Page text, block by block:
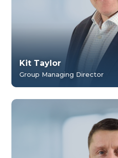
Kit Taylor
Group Managing Director